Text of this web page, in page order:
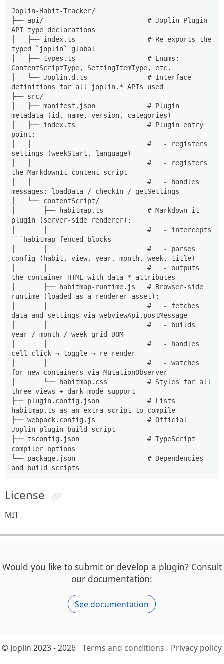
Joplin-Habit-Tracker/
├── api/                          # Joplin Plugin
API type declarations
│   ├── index.ts                  # Re-exports the
typed `joplin` global
│   ├── types.ts                  # Enums:
ContentScriptType, SettingItemType, etc.
│   └── Joplin.d.ts               # Interface
definitions for all joplin.* APIs used
├── src/
│   ├── manifest.json             # Plugin
metadata (id, name, version, categories)
│   ├── index.ts                  # Plugin entry
point:
│   │                             #   - registers
settings (weekStart, language)
│   │                             #   - registers
the MarkdownIt content script
│   │                             #   - handles
messages: loadData / checkIn / getSettings
│   └── contentScript/
│       ├── habitmap.ts           # Markdown-it
plugin (server-side renderer):
│       │                         #   - intercepts
```habitmap fenced blocks
│       │                         #   - parses
config (habit, view, year, month, week, title)
│       │                         #   - outputs
the container HTML with data-* attributes
│       ├── habitmap-runtime.js   # Browser-side
runtime (loaded as a renderer asset):
│       │                         #   - fetches
data and settings via webviewApi.postMessage
│       │                         #   - builds
year / month / week grid DOM
│       │                         #   - handles
cell click → toggle → re-render
│       │                         #   - watches
for new containers via MutationObserver
│       └── habitmap.css          # Styles for all
three views + dark mode support
├── plugin.config.json            # Lists
habitmap.ts as an extra script to compile
├── webpack.config.js             # Official
Joplin plugin build script
├── tsconfig.json                 # TypeScript
compiler options
└── package.json                  # Dependencies
License
MIT
Would you like to submit or develop a plugin? Consult
our documentation:
See documentation
© Joplin 2023 - 2026 Terms and conditions Privacy policy